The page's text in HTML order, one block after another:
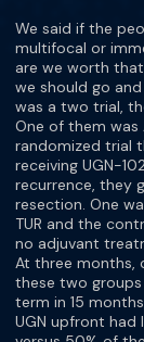
We said if the
multifocal or
are we worth
we should go
was a two trial,
One of them was
randomized trial
receiving UGN-
recurrence, they
resection. One
TUR and the
no adjuvant
At three months,
these two
term in 15
UGN upfront had